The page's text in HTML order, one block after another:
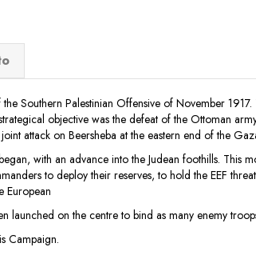
the Southern Palestinian Offensive of November
objective was the defeat of the Ottoman
attack on Beersheba at the eastern end of the
with an advance into the Judean foothills. This
to deploy their reserves, to hold the EEF
European
launched on the centre to bind as many enemy
Campaign.